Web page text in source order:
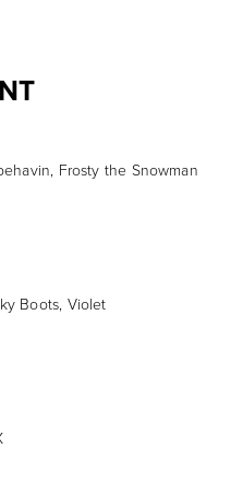
Frosty the Snowman
Boots, Violet